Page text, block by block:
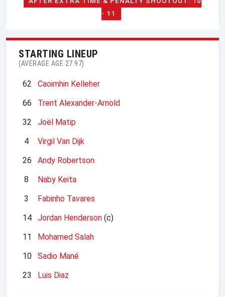
- 11
STARTING LINEUP
(AVERAGE AGE 27.97)
62
Caoimhin Kelleher
66
Trent Alexander-Arnold
32
Joël Matip
4
Virgil Van Dijk
26
Andy Robertson
8
Naby Keita
3
Fabinho Tavares
14
Jordan Henderson (c)
11
Mohamed Salah
10
Sadio Mané
23
Luis Diaz